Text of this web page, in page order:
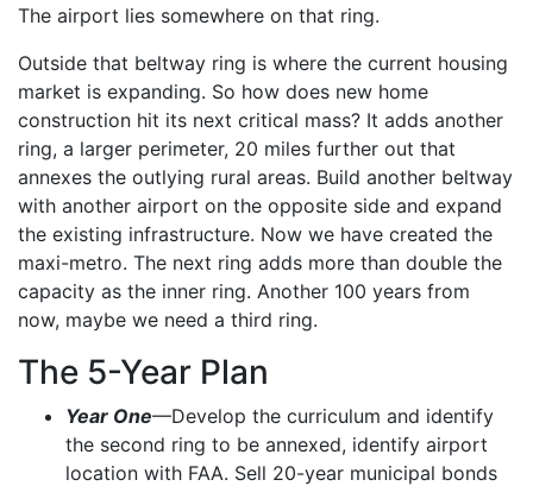
The airport lies somewhere on that ring.
Outside that beltway ring is where the current housing
market is expanding. So how does new home
construction hit its next critical mass? It adds another
ring, a larger perimeter, 20 miles further out that
annexes the outlying rural areas. Build another beltway
with another airport on the opposite side and expand
the existing infrastructure. Now we have created the
maxi-metro. The next ring adds more than double the
capacity as the inner ring. Another 100 years from
now, maybe we need a third ring.
The 5-Year Plan
Year One—Develop the curriculum and identify
the second ring to be annexed, identify airport
location with FAA. Sell 20-year municipal bonds